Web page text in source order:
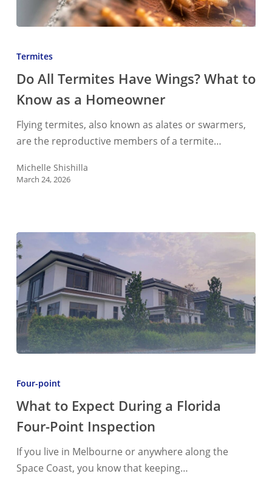
All
Have
Wings?
to
Know
as
a
Termites
Do All Termites Have Wings? What to
Know as a Homeowner
Flying termites, also known as alates or swarmers,
are the reproductive members of a termite…
Michelle Shishilla
March 24, 2026
to
During
a
Four-
Point
Four-point
What to Expect During a Florida
Four-Point Inspection
If you live in Melbourne or anywhere along the
Space Coast, you know that keeping…